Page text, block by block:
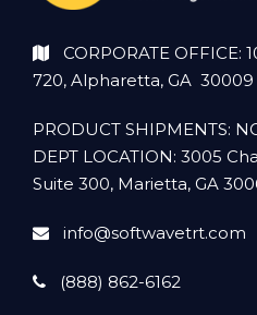
CORPORATE OFFICE:
720, Alpharetta, GA 30009
PRODUCT SHIPMENTS:
DEPT LOCATION: 3005
Suite 300, Marietta, GA
info@softwavetrt.com
(888) 862-6162